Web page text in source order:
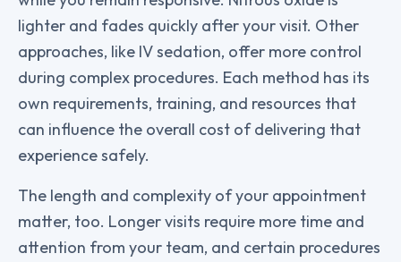
lighter and fades quickly after your visit. Other
approaches, like IV sedation, offer more control
during complex procedures. Each method has its
own requirements, training, and resources that
can influence the overall cost of delivering that
experience safely.
The length and complexity of your appointment
matter, too. Longer visits require more time and
attention from your team, and certain procedures